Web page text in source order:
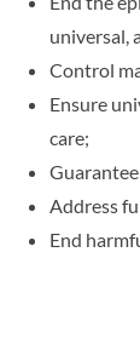
universal,
Control
Ensure
care;
Address
End